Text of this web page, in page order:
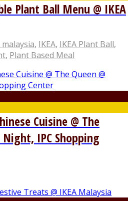
Plant Ball Menu @ IKEA
, IKEA, IKEA Plant Ball,
, Plant Based Meal
Cuisine @ The
Night, IPC Shopping